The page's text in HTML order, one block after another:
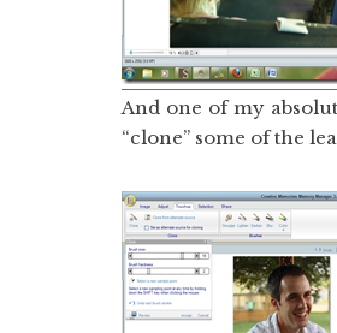
And one of my
“clone” some of the